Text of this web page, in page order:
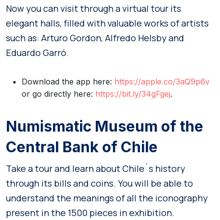
Now you can visit through a virtual tour its
elegant halls, filled with valuable works of artists
such as: Arturo Gordon, Alfredo Helsby and
Eduardo Garró.
Download the app here: https://apple.co/3aQ9p6v
or go directly here: https://bit.ly/34gFgej.
Numismatic Museum of the
Central Bank of Chile
Take a tour and learn about Chile´s history
through its bills and coins. You will be able to
understand the meanings of all the iconography
present in the 1500 pieces in exhibition.